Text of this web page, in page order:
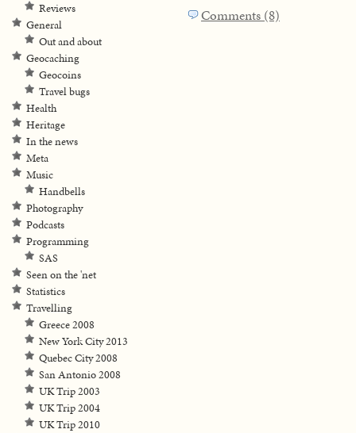
Comments (8)
Reviews
General
Out and about
Geocaching
Geocoins
Travel bugs
Health
Heritage
In the news
Meta
Music
Handbells
Photography
Podcasts
Programming
SAS
Seen on the 'net
Statistics
Travelling
Greece 2008
New York City 2013
Quebec City 2008
San Antonio 2008
UK Trip 2003
UK Trip 2004
UK Trip 2010